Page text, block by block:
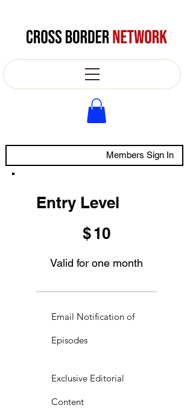
Members Sign In
Entry Level
$10
Valid for one month
Email Notification of
Episodes
Exclusive Editorial
Content